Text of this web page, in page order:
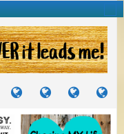
TUTORIALS
TRAVELS
JOURNEYS
CRAFTS
PROJECTS
RECIPES